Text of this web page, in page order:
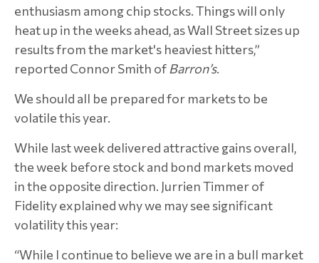
enthusiasm among chip stocks. Things will only
heat up in the weeks ahead, as Wall Street sizes up
results from the market's heaviest hitters,”
reported Connor Smith of Barron’s.
We should all be prepared for markets to be
volatile this year.
While last week delivered attractive gains overall,
the week before stock and bond markets moved
in the opposite direction. Jurrien Timmer of
Fidelity explained why we may see significant
volatility this year:
“While I continue to believe we are in a bull market